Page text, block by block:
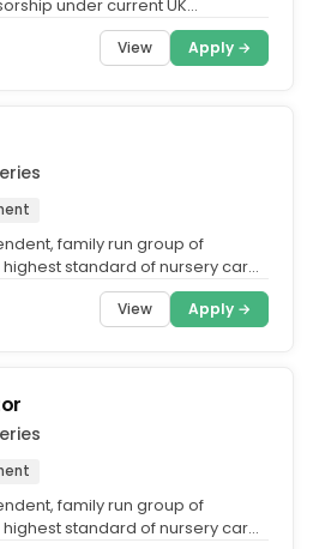
under current UK
View Apply →
family run group of
standard of nursery care
View Apply →
family run group of
standard of nursery care